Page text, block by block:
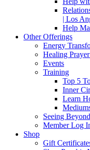
| Los
Help
Other Offerings
Energy
Healing
Events
Training
Top 5
Inner
Learn
Seeing
Member Log
Shop
Gift